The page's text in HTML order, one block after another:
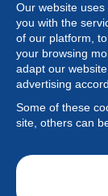
Our website
you with the
of our platform,
your browsing
adapt our
advertising
Some of these
site, others can
Collection
Feature
Society